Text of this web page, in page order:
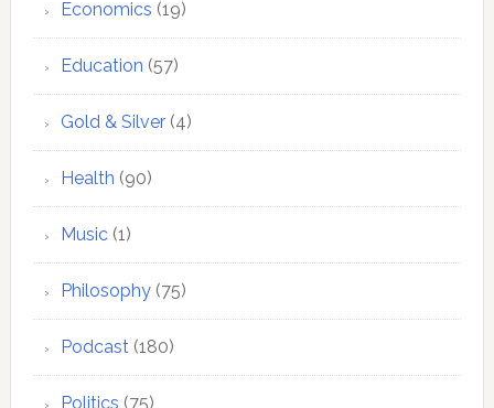
Economics (19)
Education (57)
Gold & Silver(4)
Health (90)
Music(1)
Philosophy(75)
Podcast(180)
Politics (75)